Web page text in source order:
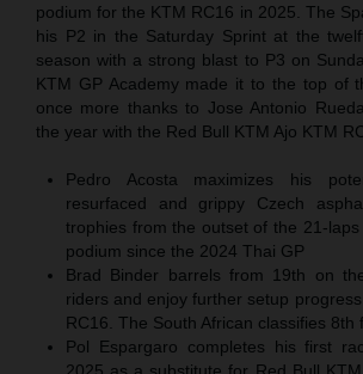
podium for the KTM RC16 in 2025. The
his P2 in the Saturday Sprint at the
season with a strong blast to P3 on
KTM GP Academy made it to the top of
once more thanks to Jose Antonio
the year with the Red Bull KTM Ajo KTM
Pedro Acosta maximizes his
resurfaced and grippy Czech
trophies from the outset of the 21-
podium since the 2024 Thai GP
Brad Binder barrels from 19th on
riders and enjoy further setup
RC16. The South African classifies 8th
Pol Espargaro completes his first
2025 as a substitute for Red Bull KTM